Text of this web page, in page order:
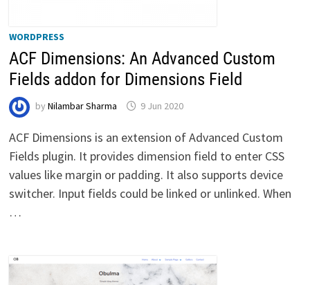
WORDPRESS
ACF Dimensions: An Advanced Custom
Fields addon for Dimensions Field
by Nilambar Sharma 9 Jun 2020
ACF Dimensions is an extension of Advanced Custom
Fields plugin. It provides dimension field to enter CSS
values like margin or padding. It also supports device
switcher. Input fields could be linked or unlinked. When
…